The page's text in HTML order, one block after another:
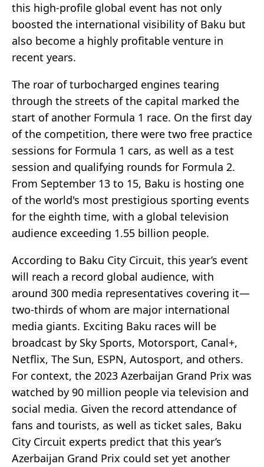
this high-profile global event has not only
boosted the international visibility of Baku but
also become a highly profitable venture in
recent years.
The roar of turbocharged engines tearing
through the streets of the capital marked the
start of another Formula 1 race. On the first day
of the competition, there were two free practice
sessions for Formula 1 cars, as well as a test
session and qualifying rounds for Formula 2.
From September 13 to 15, Baku is hosting one
of the world's most prestigious sporting events
for the eighth time, with a global television
audience exceeding 1.55 billion people.
According to Baku City Circuit, this year’s event
will reach a record global audience, with
around 300 media representatives covering it—
two-thirds of whom are major international
media giants. Exciting Baku races will be
broadcast by Sky Sports, Motorsport, Canal+,
Netflix, The Sun, ESPN, Autosport, and others.
For context, the 2023 Azerbaijan Grand Prix was
watched by 90 million people via television and
social media. Given the record attendance of
fans and tourists, as well as ticket sales, Baku
City Circuit experts predict that this year’s
Azerbaijan Grand Prix could set yet another